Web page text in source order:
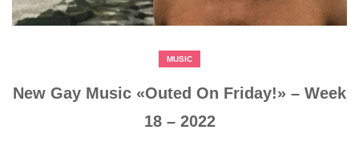
MUSIC
New Gay Music «Outed On Friday!» – Week
18 – 2022